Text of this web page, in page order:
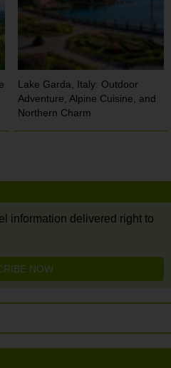
Lake Garda, Italy: Outdoor
Adventure, Alpine Cuisine, and
Northern Charm
information delivered right to
NOW